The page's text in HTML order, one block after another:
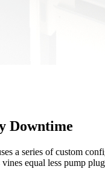
Downtime
a series of custom
equal less pump